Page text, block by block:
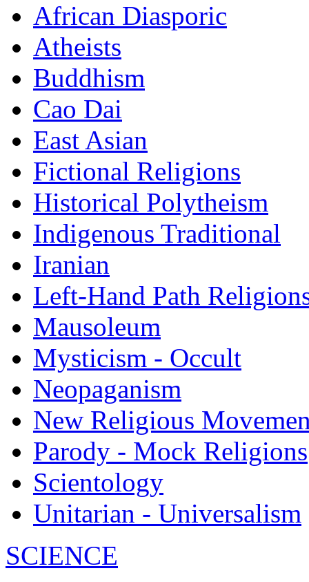
African Diasporic
Atheists
Buddhism
Cao Dai
East Asian
Fictional Religions
Historical Polytheism
Indigenous Traditional
Iranian
Left-Hand Path
Mausoleum
Mysticism - Occult
Neopaganism
New Religious
Parody - Mock Religions
Scientology
Unitarian - Universalism
SCIENCE